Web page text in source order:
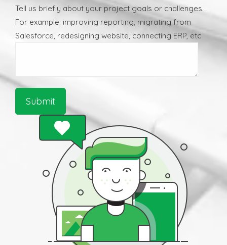
Tell us briefly about your project goals or challenges.
For example: improving reporting, migrating from
Salesforce, redesigning website, connecting ERP, etc